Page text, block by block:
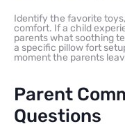
Identify the favorite
comfort. If a child
parents what soothing
a specific pillow fort
moment the parents
Parent
Questions